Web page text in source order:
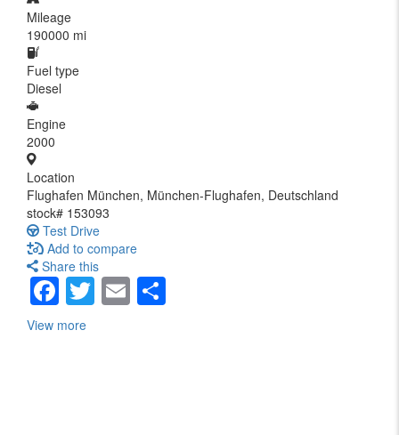
Mileage
190000 mi
Fuel type
Diesel
Engine
2000
Location
Flughafen München, München-Flughafen, Deutschland
stock# 153093
Test Drive
Add to compare
Share this
Facebook
Twitter
Email
View more